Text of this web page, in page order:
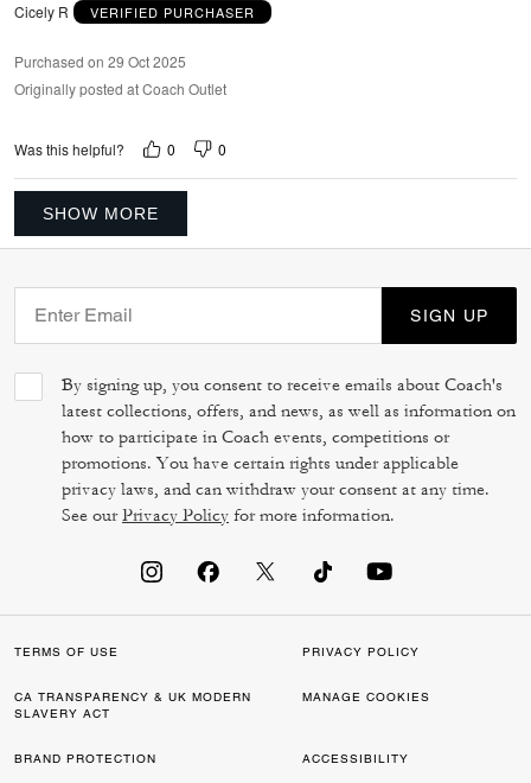
Cicely R VERIFIED PURCHASER
Purchased on 29 Oct 2025
Originally posted at Coach Outlet
Was this helpful? 0 0
SHOW MORE
SIGN UP
By signing up, you consent to receive emails about Coach's
latest collections, offers, and news, as well as information on
how to participate in Coach events, competitions or
promotions. You have certain rights under applicable
privacy laws, and can withdraw your consent at any time.
See ourPrivacy Policy for more information.
TERMS OF USE PRIVACY POLICY
CA TRANSPARENCY & UK MODERN
SLAVERY ACT
MANAGE COOKIES
BRAND PROTECTION ACCESSIBILITY